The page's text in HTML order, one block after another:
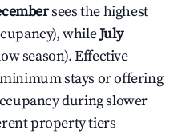
sees the highest
whileJuly
season). Effective
stays or offering
during slower
property tiers